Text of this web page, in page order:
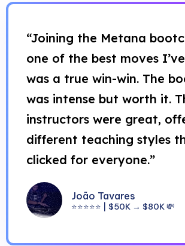
“Joining the Metana
one of the best moves
was a true win-win. The
was intense but worth it.
instructors were great,
different teaching styles
clicked for everyone.”
João Tavares
⭐⭐⭐⭐⭐ | $50K → $80K 💸